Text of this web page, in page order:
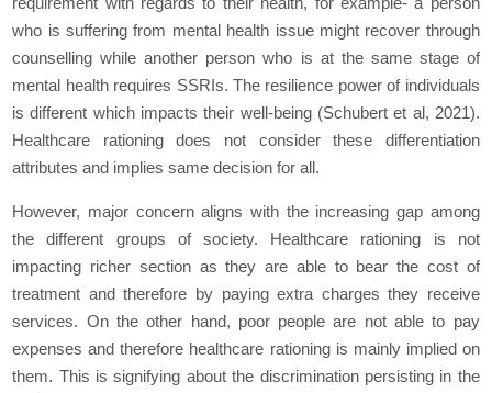
who is suffering from mental health issue might recover through
counselling while another person who is at the same stage of
mental health requires SSRIs. The resilience power of individuals
is different which impacts their well-being (Schubert et al, 2021).
Healthcare rationing does not consider these differentiation
attributes and implies same decision for all.
However, major concern aligns with the increasing gap among
the different groups of society. Healthcare rationing is not
impacting richer section as they are able to bear the cost of
treatment and therefore by paying extra charges they receive
services. On the other hand, poor people are not able to pay
expenses and therefore healthcare rationing is mainly implied on
them. This is signifying about the discrimination persisting in the